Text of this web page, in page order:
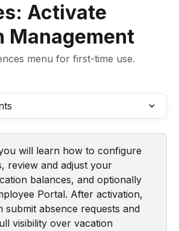
Activate
Management
menu for first-time use.
will learn how to configure
review and adjust your
balances, and optionally
Portal. After activation,
submit absence requests and
visibility over vacation